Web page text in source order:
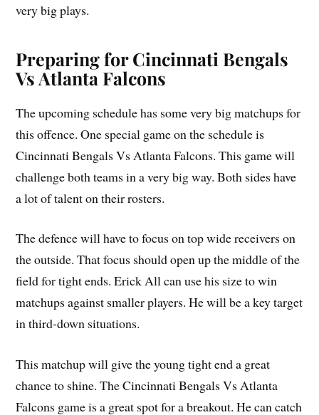
very big plays.
Preparing for Cincinnati Bengals
Vs Atlanta Falcons
The upcoming schedule has some very big matchups for
this offence. One special game on the schedule is
Cincinnati Bengals Vs Atlanta Falcons. This game will
challenge both teams in a very big way. Both sides have
a lot of talent on their rosters.
The defence will have to focus on top wide receivers on
the outside. That focus should open up the middle of the
field for tight ends. Erick All can use his size to win
matchups against smaller players. He will be a key target
in third-down situations.
This matchup will give the young tight end a great
chance to shine. The Cincinnati Bengals Vs Atlanta
Falcons game is a great spot for a breakout. He can catch